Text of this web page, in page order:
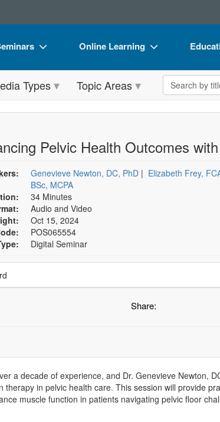
Webinar
& Conferences
Cruises & Tours
Experts
Your Organization
Online Learning
Online Course
Digital Seminars
Ethics Credits
Free Clinical Resources
Group Sales
Flip
DVD
Tools/
Types Topic Areas Search the
Pelvic Health Outcomes
Genevieve Newton, DC, PhD| Elizabeth Frey,
BSc, MCPA
34 Minutes
Audio and Video
Oct 15, 2024
POS065554
Digital Seminar
item
Share:
a decade of experience, and Dr. Genevieve Newton,
in pelvic health care. This session will provide
muscle function in patients navigating pelvic floor